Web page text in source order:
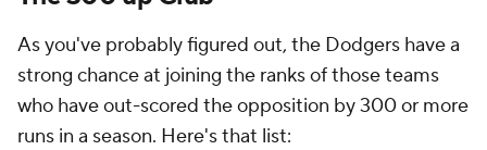
As you've probably figured out, the Dodgers have a
strong chance at joining the ranks of those teams
who have out-scored the opposition by 300 or more
runs in a season. Here's that list: